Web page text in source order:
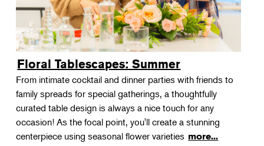
Floral Tablescapes: Summer
From intimate cocktail and dinner parties with friends to
family spreads for special gatherings, a thoughtfully
curated table design is always a nice touch for any
occasion! As the focal point, you'll create a stunning
centerpiece using seasonal flower varieties more...